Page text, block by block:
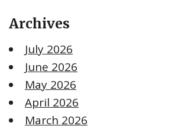
Archives
July 2026
June 2026
May 2026
April 2026
March 2026